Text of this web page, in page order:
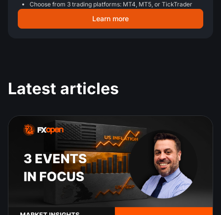
Choose from 3 trading platforms: MT4, MT5, or TickTrader
Learn more
Latest articles